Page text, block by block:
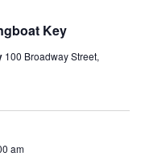
Key
100 Broadway Street,
am